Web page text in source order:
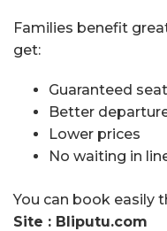
Families benefit
get:
Guaranteed
Better
Lower prices
No waiting in
You can book easily
Site : Bliputu.com